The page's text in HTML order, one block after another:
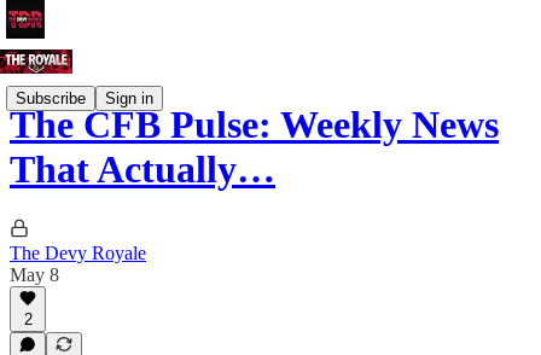
Subscribe Sign in
The CFB Pulse: Weekly News
That Actually…
The Devy Royale
May 8
2